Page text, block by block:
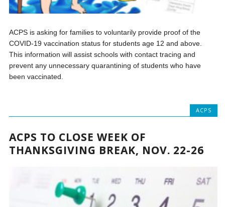
ACPS is asking for families to voluntarily provide proof of the
COVID-19 vaccination status for students age 12 and above.
This information will assist schools with contact tracing and
prevent any unnecessary quarantining of students who have
been vaccinated.
ACPS
ACPS TO CLOSE WEEK OF
THANKSGIVING BREAK, NOV. 22-26